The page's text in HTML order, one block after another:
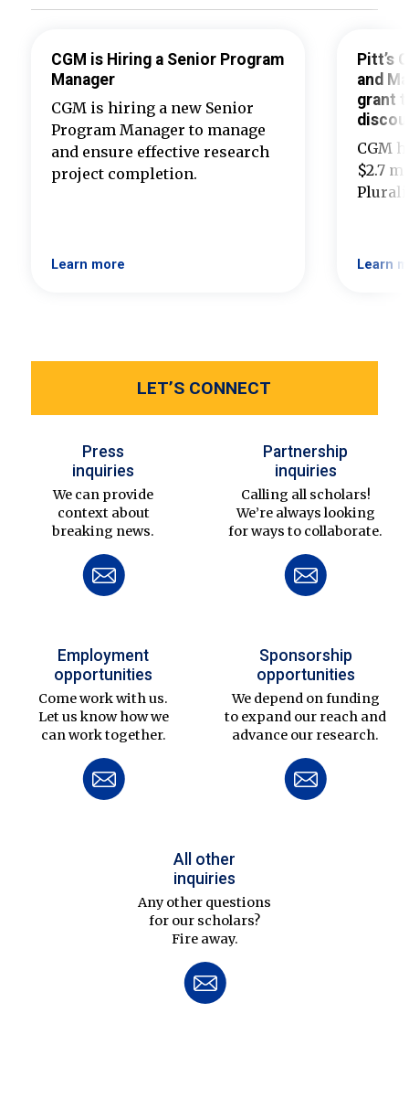
CGM is Hiring a Senior Program
Manager
CGM is hiring a new Senior
Program Manager to manage
and ensure effective research
project completion.
Learn more
Pitt’s
and
grant
CGM
$2.7
Learn
LET’S CONNECT
Press
inquiries
We can provide
context about
breaking news.
Partnership
inquiries
Calling all scholars!
We’re always looking
for ways to collaborate.
Employment
opportunities
Come work with us.
Let us know how we
can work together.
Sponsorship
opportunities
We depend on funding
to expand our reach and
advance our research.
All other
inquiries
Any other questions
for our scholars?
Fire away.